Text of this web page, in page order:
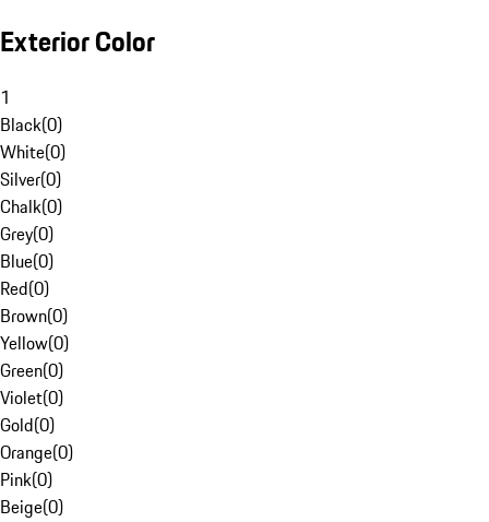
Exterior Color
1
Black(0)
White(0)
Silver(0)
Chalk(0)
Grey(0)
Blue(0)
Red(0)
Brown(0)
Yellow(0)
Green(0)
Violet(0)
Gold(0)
Orange(0)
Pink(0)
Beige(0)